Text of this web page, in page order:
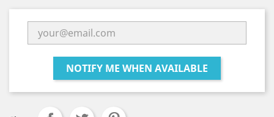
NOTIFY ME WHEN AVAILABLE